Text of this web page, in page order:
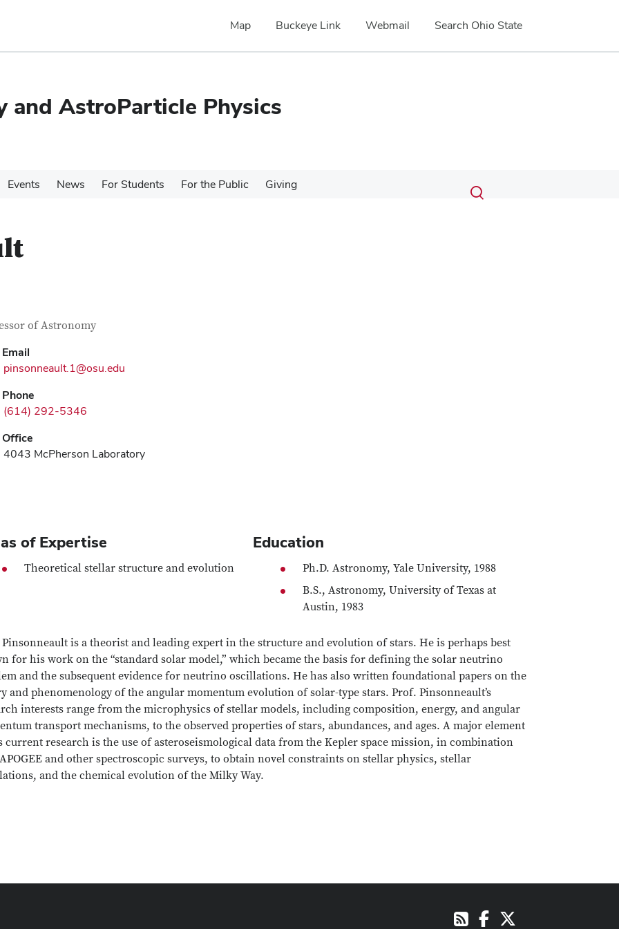
Map Buckeye Link Webmail Search Ohio State
and AstroParticle Physics
Events News For Students For the Public Giving Search
Submit
search
Toggle
Information
of Astronomy
Email
pinsonneault.1@osu.edu
Phone
(614) 292-5346
Office
4043 McPherson Laboratory
of Expertise
Theoretical stellar structure and evolution
Education
Ph.D. Astronomy, Yale University, 1988
B.S., Astronomy, University of Texas at
Austin, 1983
is a theorist and leading expert in the structure and evolution of stars. He is perhaps best
for his work on the “standard solar model,” which became the basis for defining the solar neutrino
and the subsequent evidence for neutrino oscillations. He has also written foundational papers on the
and phenomenology of the angular momentum evolution of solar-type stars. Prof. Pinsonneault’s
interests range from the microphysics of stellar models, including composition, energy, and angular
transport mechanisms, to the observed properties of stars, abundances, and ages. A major element
current research is the use of asteroseismological data from the Kepler space mission, in combination
and other spectroscopic surveys, to obtain novel constraints on stellar physics, stellar
and the chemical evolution of the Milky Way.
RSSFacebook